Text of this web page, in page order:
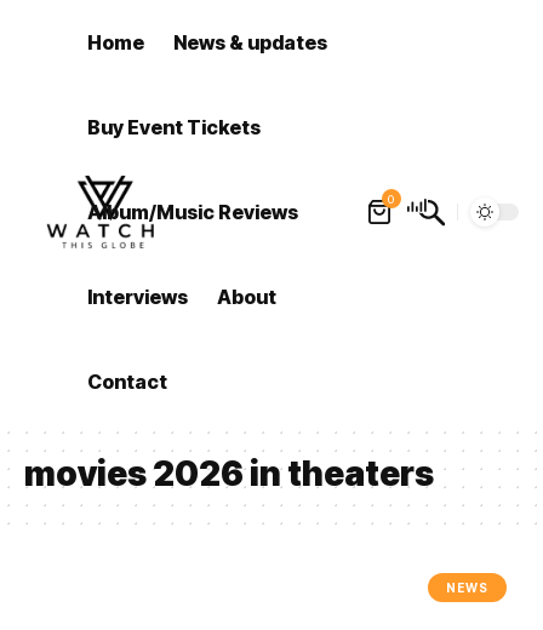
Home News & updates
Buy Event Tickets
Album/Music Reviews
Interviews About
Contact
0
movies 2026 in theaters
NEWS